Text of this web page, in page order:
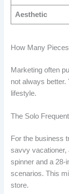
Aesthetic
How Many
Marketing often
not always better.
lifestyle.
The Solo
For the business
savvy
spinner and a 28-
scenarios. This
store.